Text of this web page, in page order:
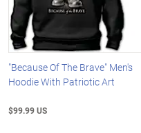
"Because Of The Brave" Men's
Hoodie With Patriotic Art
$99.99 US